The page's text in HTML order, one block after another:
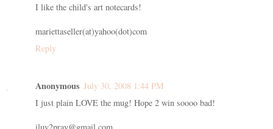
I like the child's art notecards!
mariettaseller(at)yahoo(dot)com
Reply
Anonymous July 30, 2008 1:44 PM
I just plain LOVE the mug! Hope 2 win soooo bad!